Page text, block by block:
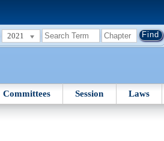
2021
Committees Session Laws